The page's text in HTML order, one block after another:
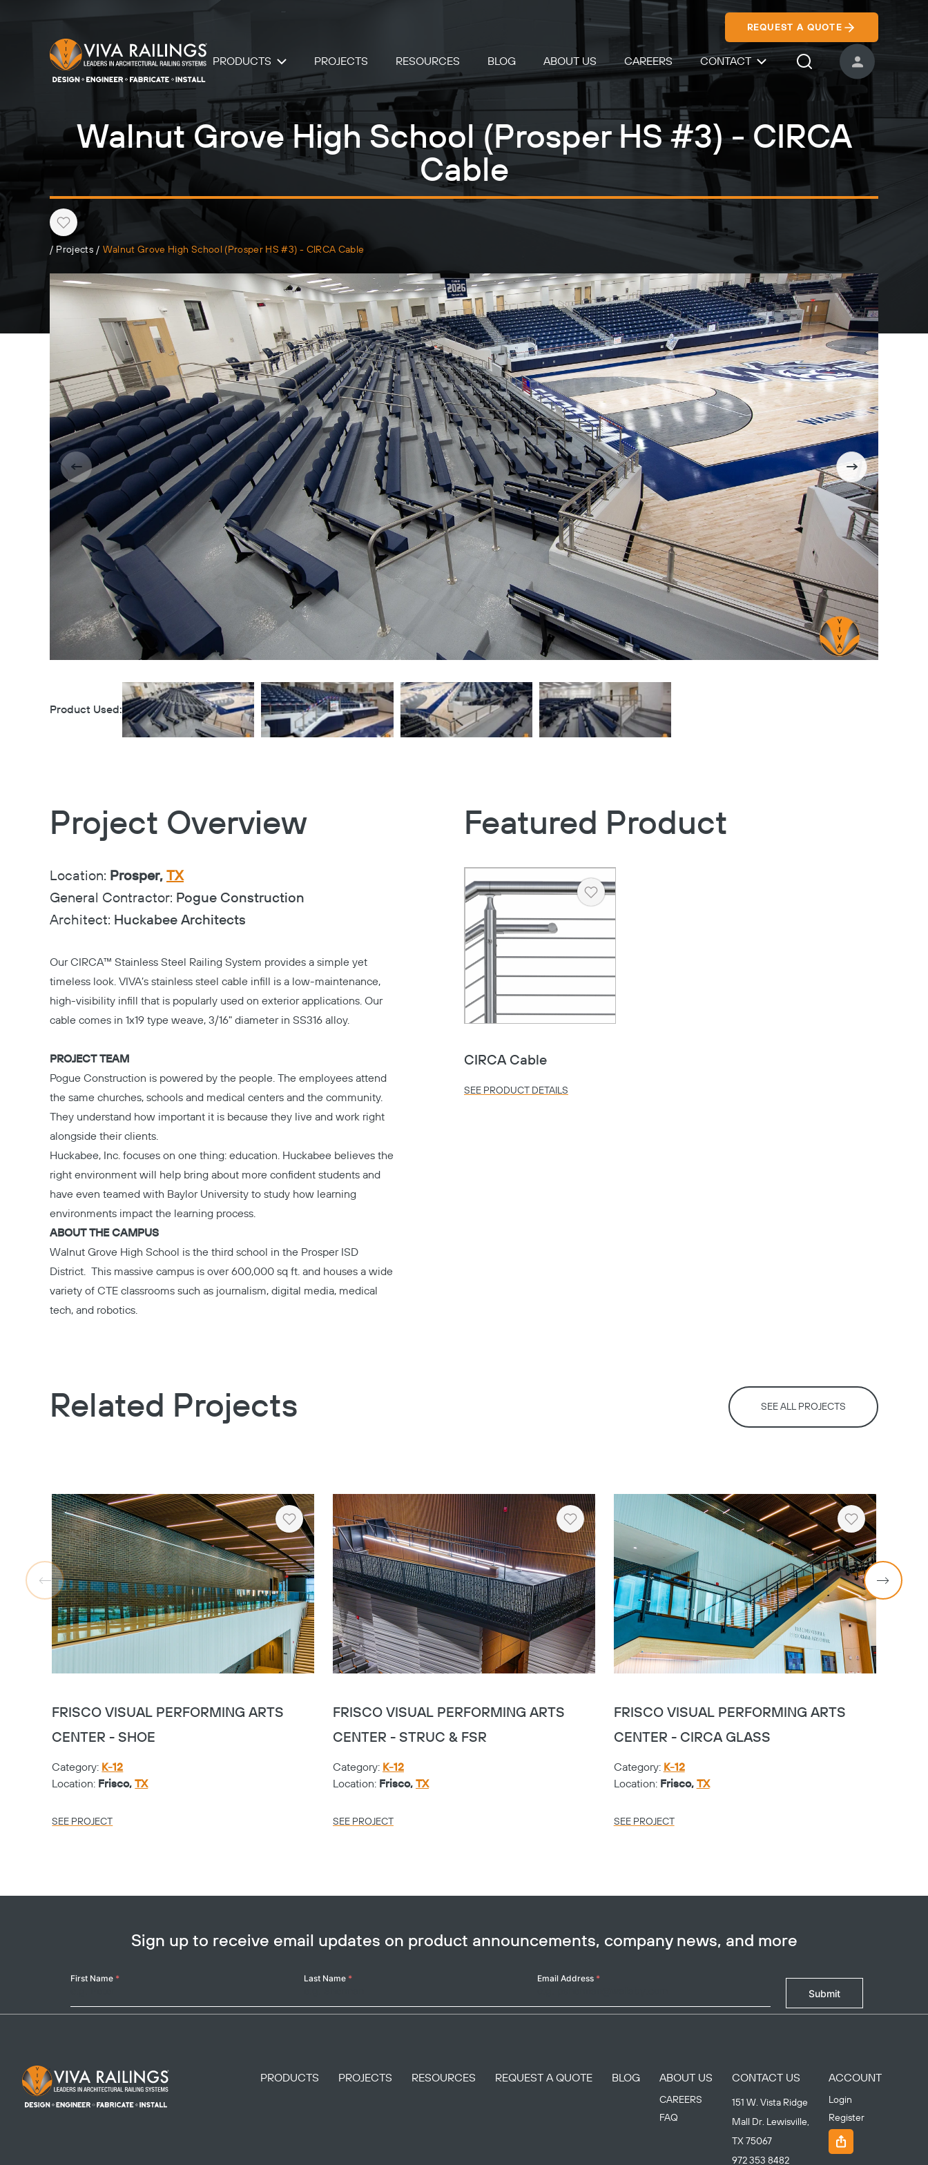
REQUEST A QUOTE
PRODUCTS PROJECTS RESOURCES BLOG ABOUT US CAREERS CONTACT
Search IconUSER ACCOUNT
Walnut Grove High School (Prosper HS #3) - CIRCA
Cable
Heart
/ Projects / Walnut Grove High School (Prosper HS #3) - CIRCA Cable
Product Used:
Project Overview
Location: Prosper, TX
General Contractor: Pogue Construction
Architect: Huckabee Architects
OurCIRCA™ Stainless Steel Railing System provides a simple yet
timeless look. VIVA’s stainless steel cable infill is a low-maintenance,
high-visibility infill that is popularly used on exterior applications. Our
cable comes in 1x19 type weave, 3/16" diameter in SS316 alloy.
PROJECT TEAM
Pogue Construction is powered by the people. The employees attend
the same churches, schools and medical centers and the community.
They understand how important it is because they live and work right
alongside their clients.
Huckabee, Inc. focuses on one thing: education. Huckabee believes the
right environment will help bring about more confident students and
have even teamed with Baylor University to study how learning
environments impact the learning process.
ABOUT THE CAMPUS
Walnut Grove High School is the third school in the Prosper ISD
District. This massive campus is over 600,000 sq ft. and houses a wide
variety of CTE classrooms such as journalism, digital media, medical
tech, and robotics.
Featured Product
Heart
CIRCA Cable
SEE PRODUCT DETAILS
Related Projects SEE ALL PROJECTS
Heart
FRISCO VISUAL PERFORMING ARTS
CENTER - SHOE
Category: K-12
Location: Frisco,TX
SEE PROJECT
Heart
FRISCO VISUAL PERFORMING ARTS
CENTER - STRUC & FSR
Category: K-12
Location: Frisco, TX
SEE PROJECT
Heart
FRISCO VISUAL PERFORMING ARTS
CENTER - CIRCA GLASS
Category: K-12
Location: Frisco, TX
SEE PROJECT
Sign up to receive email updates on product announcements, company news, and more
Your
First Name * Last Name * Email Address *
Submit
Footer Logo PRODUCTS PROJECTS RESOURCES REQUEST A QUOTE BLOG ABOUT US
CAREERS
FAQ
CONTACT US
151 W. Vista Ridge
Mall Dr. Lewisville,
TX 75067
972 353 8482
ACCOUNT
Login
Register